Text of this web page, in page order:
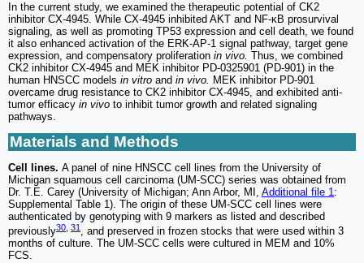
In the current study, we examined the therapeutic potential of CK2
inhibitor CX‐4945. While CX-4945 inhibited AKT and NF-κB prosurvival
signaling, as well as promoting TP53 expression and cell death, we found
it also enhanced activation of the ERK-AP-1 signal pathway, target gene
expression, and compensatory proliferation in vivo. Thus, we combined
CK2 inhibitor CX-4945 and MEK inhibitor PD-0325901 (PD-901) in the
human HNSCC models in vitro and in vivo. MEK inhibitor PD-901
overcame drug resistance to CK2 inhibitor CX-4945, and exhibited anti-
tumor efficacy in vivo to inhibit tumor growth and related signaling
pathways.
Materials and Methods
Cell lines. A panel of nine HNSCC cell lines from the University of
Michigan squamous cell carcinoma (UM-SCC) series was obtained from
Dr. T.E. Carey (University of Michigan; Ann Arbor, MI, Additional file 1:
Supplemental Table 1). The origin of these UM-SCC cell lines were
authenticated by genotyping with 9 markers as listed and described
previously30 31 , and preserved in frozen stocks that were used within 3
months of culture. The UM-SCC cells were cultured in MEM and 10%
FCS.